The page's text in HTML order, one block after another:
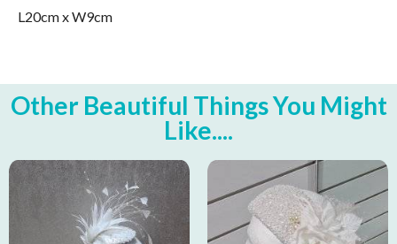
L20cm x W9cm
Other Beautiful Things You Might
Like....